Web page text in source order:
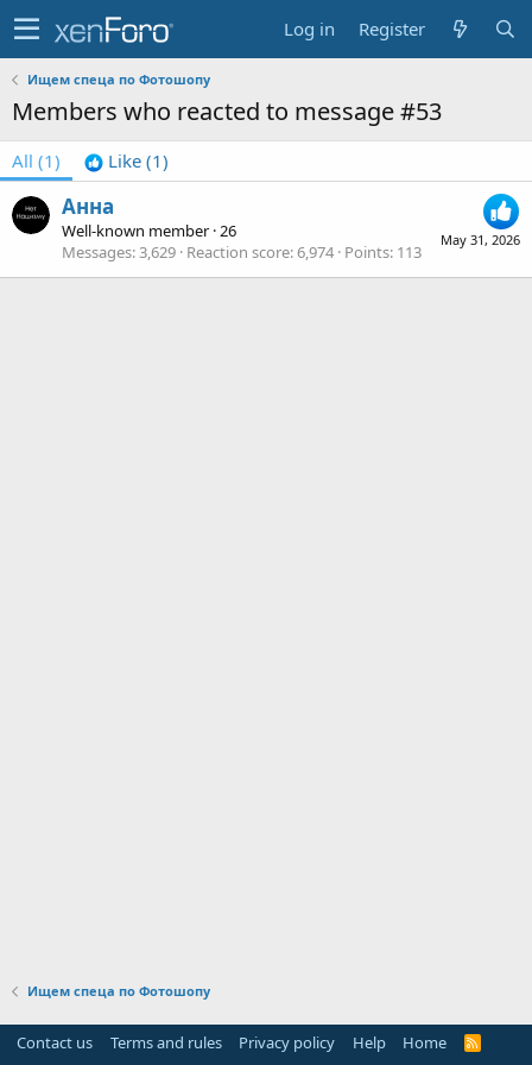
Log in Register
Ищем спеца по Фотошопу
Members who reacted to message #53
All (1) Like (1)
May 31, 2026
Анна
Well-known member ·26
Messages 3,629 Reaction score 6,974 Points 113
Ищем спеца по Фотошопу
Contact us Terms and rules Privacy policy Help Home
R